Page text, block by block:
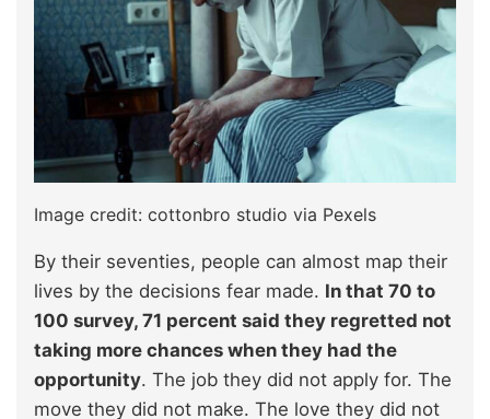
Image credit: cottonbro studio via Pexels
By their seventies, people can almost map their
lives by the decisions fear made. In that 70 to
100 survey, 71 percent said they regretted not
taking more chances when they had the
opportunity. The job they did not apply for. The
move they did not make. The love they did not